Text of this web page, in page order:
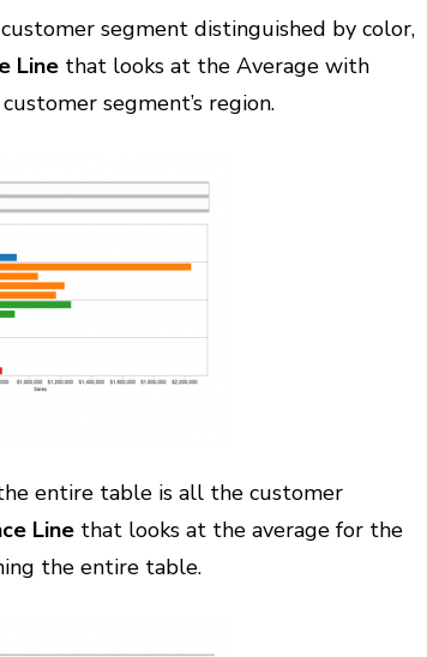
segment distinguished by color,
Line that looks at the Average with
segment’s region.
entire table is all the customer
Line that looks at the average for the
the entire table.